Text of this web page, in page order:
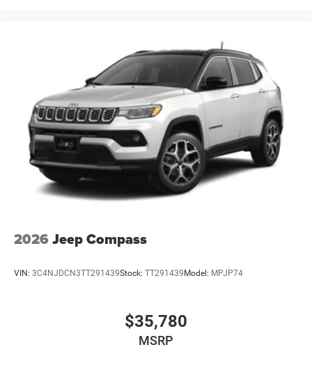
2026 Jeep Compass
VIN: 3C4NJDCN3TT291439Stock: TT291439 Model: MPJP74
$35,780
MSRP